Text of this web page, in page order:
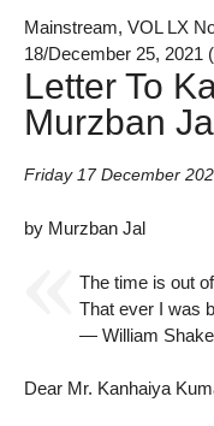
Mainstream, VOL LX
18/December 25, 2021
Letter To
Murzban
Friday 17 December
by Murzban Jal
The time is out
That ever I was
— William
Dear Mr. Kanhaiya